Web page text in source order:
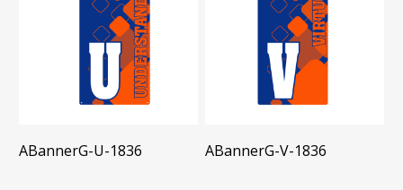
ABannerG-U-1836 ABannerG-V-1836